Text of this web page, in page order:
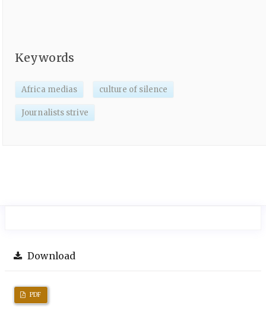
Keywords
Africa medias culture of silence
Journalists strive
Download
PDF